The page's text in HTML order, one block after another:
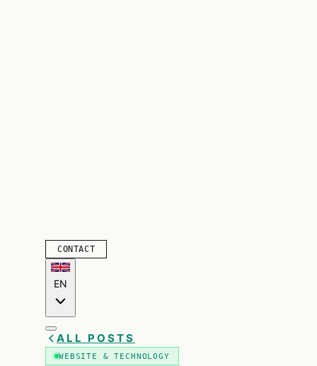
CONTACT
EN
ALL POSTS
WEBSITE & TECHNOLOGY